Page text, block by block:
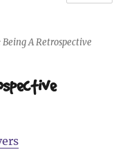
Being A Retrospective